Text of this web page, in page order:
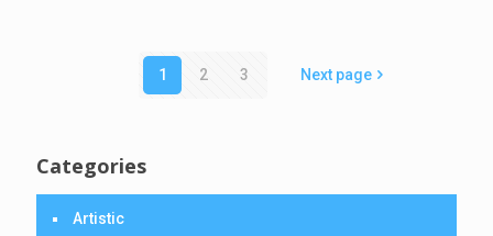
1 2 3 Next page
Categories
Artistic